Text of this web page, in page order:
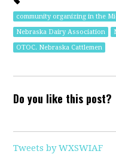
community organizing in the
Nebraska Dairy Association
OTOC. Nebraska Cattlemen
Do you like this post?
Tweets by WXSWIAF